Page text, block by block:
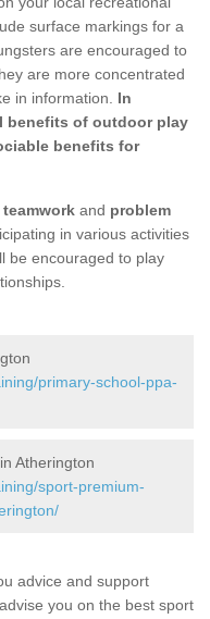
surface markings for a
are encouraged to
are more concentrated
in information. In
benefits of outdoor play
benefits for
teamwork and problem
in various activities
be encouraged to play
primary-school-ppa-
Atherington
sport-premium-
advice and support
you on the best sport